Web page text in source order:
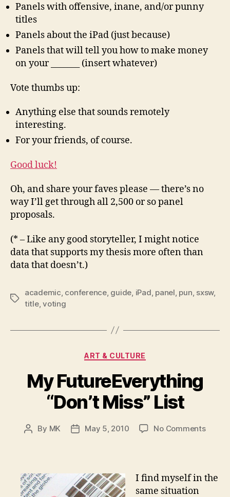
Panels with offensive, inane, and/or punny
titles
Panels about the iPad (just because)
Panels that will tell you how to make money
on your _______ (insert whatever)
Vote thumbs up:
Anything else that sounds remotely
interesting.
For your friends, of course.
Good luck!
Oh, and share your faves please — there’s no
way I’ll get through all 2,500 or so panel
proposals.
(* – Like any good storyteller, I might notice
data that supports my thesis more often than
data that doesn’t.)
Tags
academic conference, guide iPad panel pun sxsw,
title,voting
Categories
ART & CULTURE
My FutureEverything
“Don’t Miss” List
Post
By MK
PostMay 5, 2010 No Commentson
Miss”
I find myself in the
same situation